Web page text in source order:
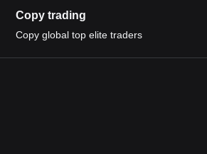
Copy trading
Copy global top elite traders